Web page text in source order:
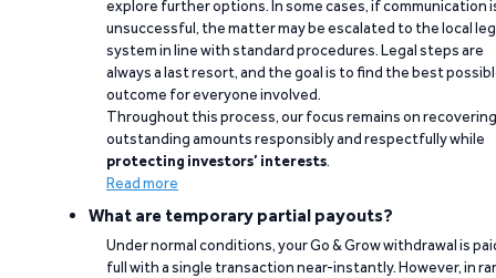
explore further options. In some cases, if communication
unsuccessful, the matter may be escalated to the local
system in line with standard procedures. Legal steps are
always a last resort, and the goal is to find the best
outcome for everyone involved.
Throughout this process, our focus remains on recovering
outstanding amounts responsibly and respectfully while
protecting investors’ interests.
Read more
What are temporary partial payouts?
Under normal conditions, your Go & Grow withdrawal is
full with a single transaction near-instantly. However, in